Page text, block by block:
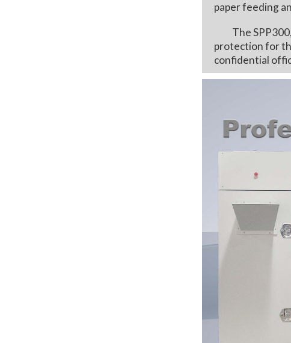
paper feeding
The SPP300,
protection for
confidential